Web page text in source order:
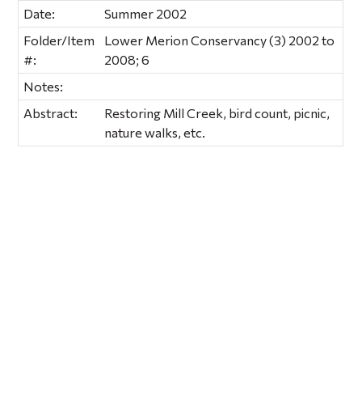
Date:
Summer 2002
Folder/Item
#:
Lower Merion Conservancy (3) 2002 to
2008; 6
Notes:
Abstract:
Restoring Mill Creek, bird count, picnic,
nature walks, etc.